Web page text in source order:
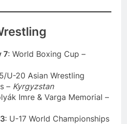
7: World Boxing Cup –
U-20 Asian Wrestling
– Kyrgyzstan
Imre & Varga Memorial –
: U-17 World Championships